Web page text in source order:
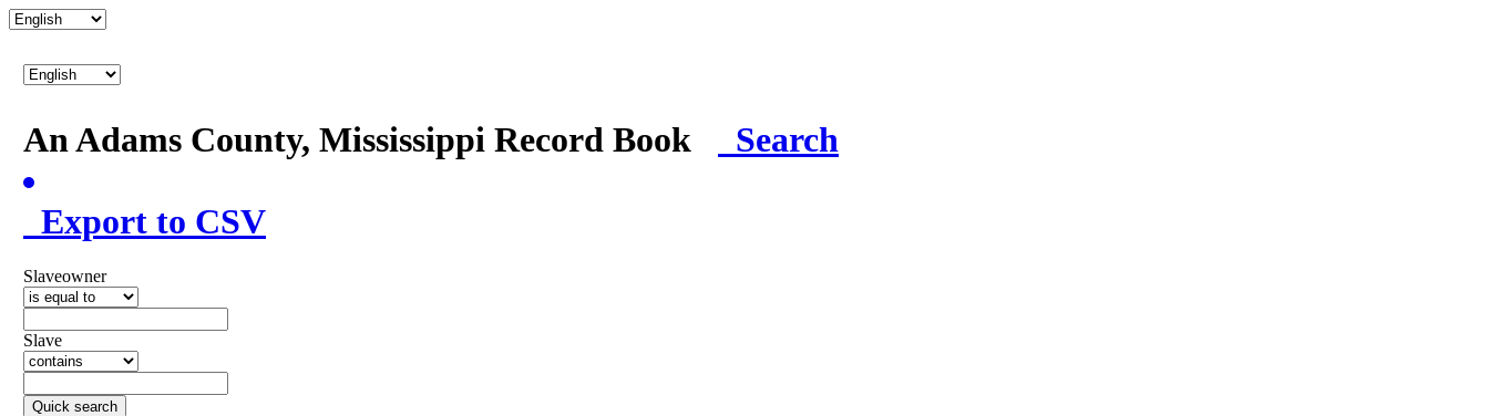
An Adams County, Mississippi Record Book Search
Export to CSV
Slaveowner
Slave
Quick search